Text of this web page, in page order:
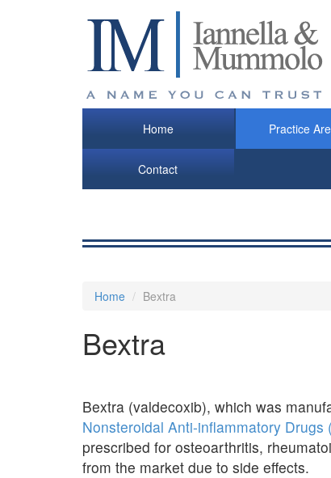
Home Practice
Contact
Home Bextra
Bextra
Bextra (valdecoxib), which was
Nonsteroidal Anti-inflammatory Drugs
prescribed for osteoarthritis,
from the market due to side effects.